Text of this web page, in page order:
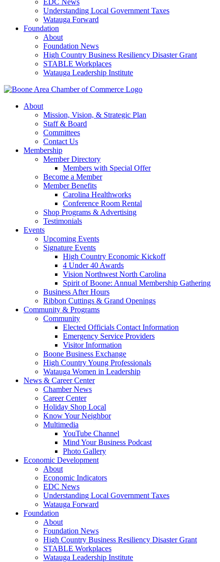
EDC News
Understanding Local Government Taxes
Watauga Forward
Foundation
About
Foundation News
High Country Business Resiliency Disaster Grant
STABLE Workplaces
Watauga Leadership Institute
About
Mission, Vision, & Strategic Plan
Staff & Board
Committees
Contact Us
Membership
Member Directory
Members with Special Offer
Become a Member
Member Benefits
Carolina Healthworks
Conference Room Rental
Shop Programs & Advertising
Testimonials
Events
Upcoming Events
Signature Events
High Country Economic Kickoff
4 Under 40 Awards
Vision Northwest North Carolina
Spirit of Boone: Annual Membership Gathering
Business After Hours
Ribbon Cuttings & Grand Openings
Community & Programs
Community
Elected Officials Contact Information
Emergency Service Providers
Visitor Information
Boone Business Exchange
High Country Young Professionals
Watauga Women in Leadership
News & Career Center
Chamber News
Career Center
Holiday Shop Local
Know Your Neighbor
Multimedia
YouTube Channel
Mind Your Business Podcast
Photo Gallery
Economic Development
About
Economic Indicators
EDC News
Understanding Local Government Taxes
Watauga Forward
Foundation
About
Foundation News
High Country Business Resiliency Disaster Grant
STABLE Workplaces
Watauga Leadership Institute